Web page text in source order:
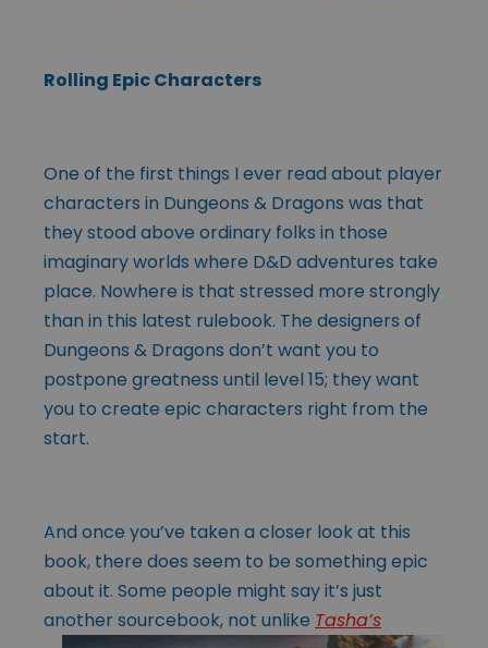
Rolling Epic Characters
One of the first things I ever read about player
characters in Dungeons & Dragons was that
they stood above ordinary folks in those
imaginary worlds where D&D adventures take
place. Nowhere is that stressed more strongly
than in this latest rulebook. The designers of
Dungeons & Dragons don’t want you to
postpone greatness until level 15; they want
you to create epic characters right from the
start.
And once you’ve taken a closer look at this
book, there does seem to be something epic
about it. Some people might say it’s just
another sourcebook, not unlike Tasha’s